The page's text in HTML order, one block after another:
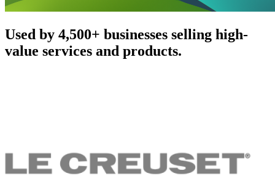
Used by 4,500+ businesses selling high-
value services and products.